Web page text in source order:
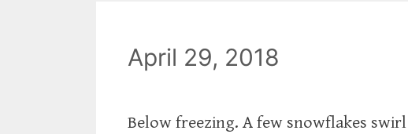
April 29, 2018
Below freezing. A few snowflakes